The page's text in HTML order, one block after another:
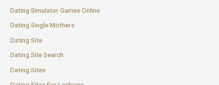
Dating Simulator Games Online
Dating Single Mothers
Dating Site
Dating Site Search
Dating Sites